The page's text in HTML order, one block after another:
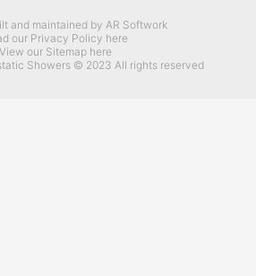
and maintained by AR Softwork
our Privacy Policy here
View our Sitemap here
Showers © 2023 All rights reserved